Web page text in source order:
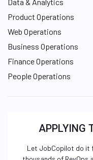
Product Operations
Web Operations
Business Operations
Finance Operations
People Operations
APPLYING
Let JobCopilot do it